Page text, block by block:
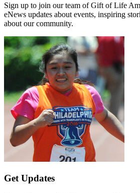
Sign up to join our team of Gift of Life
eNews updates about events, inspiring
about our community.
Get Updates